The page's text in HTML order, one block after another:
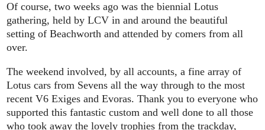
Of course, two weeks ago was the biennial Lotus
gathering, held by LCV in and around the beautiful
setting of Beachworth and attended by comers from all
over.
The weekend involved, by all accounts, a fine array of
Lotus cars from Sevens all the way through to the most
recent V6 Exiges and Evoras. Thank you to everyone who
supported this fantastic custom and well done to all those
who took away the lovely trophies from the trackday,